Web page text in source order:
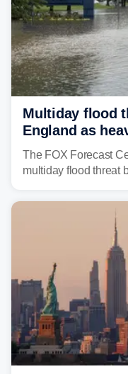
Multiday flood
England as
millions across
The FOX Forecast
multiday flood threat
corridor in the
Philadelphia and